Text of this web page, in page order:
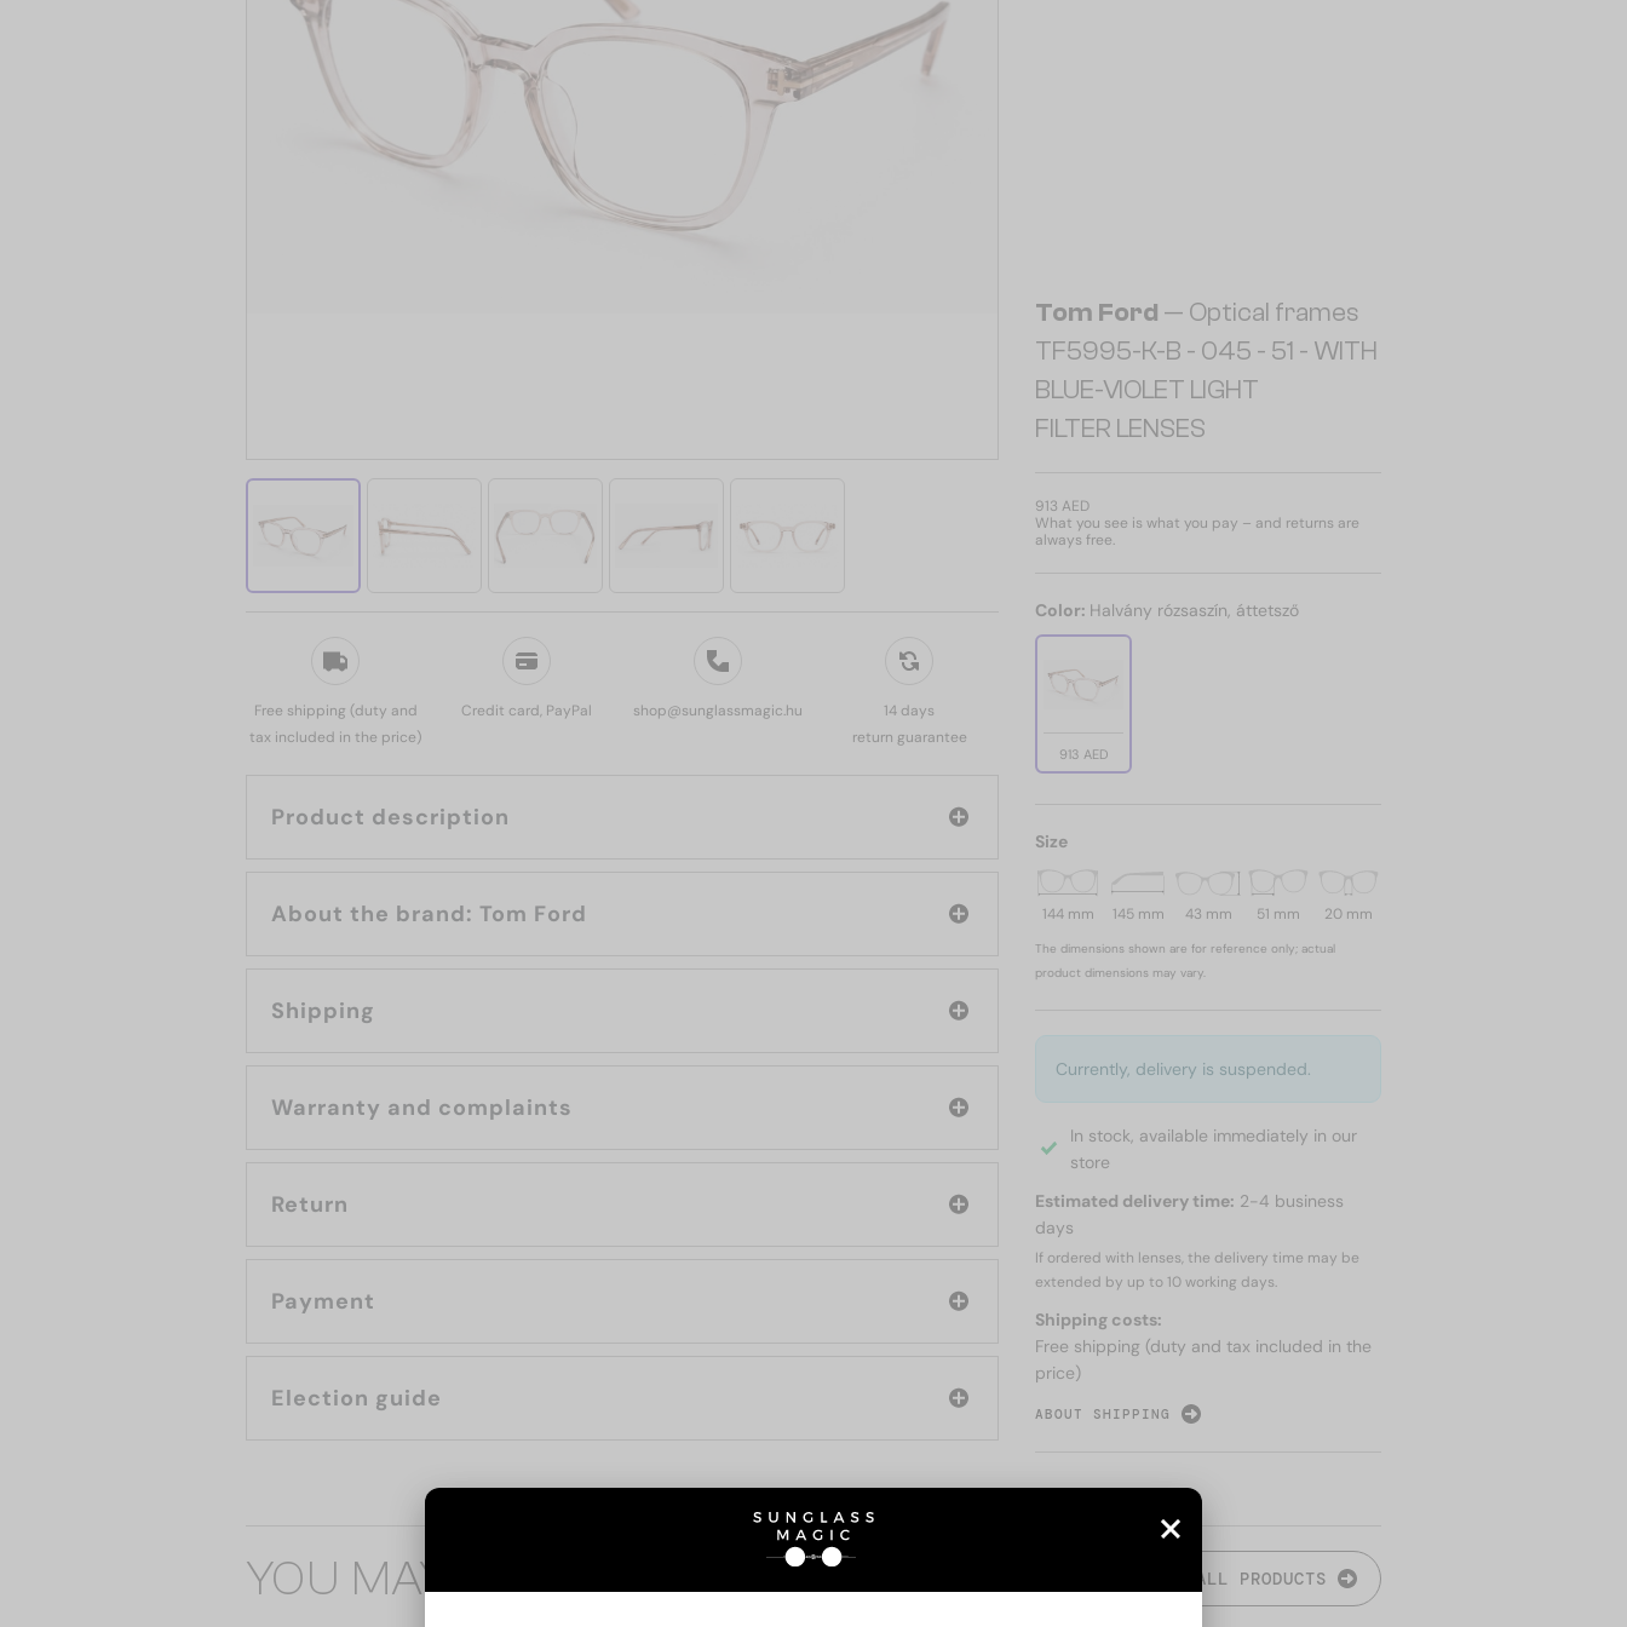
Free shipping (duty and
tax included in the price)
Credit card, PayPal shop@sunglassmagic.hu
14 days
return guarantee
Product description
About the brand: Tom Ford
Shipping
Warranty and complaints
Return
Payment
Election guide
Tom Ford — Optical frames
TF5995-K-B - 045 - 51 - WITH
BLUE-VIOLET LIGHT
FILTER LENSES
913 AED
What you see is what you pay – and returns are
always free.
Color: Halvány rózsaszín, áttetsző
913 AED
Size
144 mm 145 mm 43 mm 51 mm 20 mm
The dimensions shown are for reference only; actual
product dimensions may vary.
Currently, delivery is suspended.
In stock, available immediately in our
store
Estimated delivery time: 2-4 business
days
If ordered with lenses, the delivery time may be
extended by up to10 working days.
Shipping costs:
Free shipping (duty and tax included in the
price)
ABOUT SHIPPING
YOU MAY ALSO BE INTERESTED IN ALL PRODUCTS